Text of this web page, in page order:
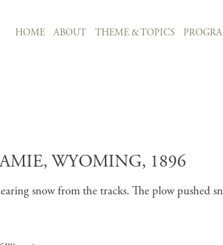
HOME ABOUT THEME & TOPICS
WYOMING, 1896
snow from the tracks. The plow pushed